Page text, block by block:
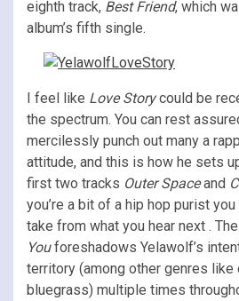
eighth track, Best Friend, which
album’s fifth single.
I feel like Love Storycould be
the spectrum. You can rest
mercilessly punch out many a
attitude, and this is how he sets
first two tracks Outer Spaceand
you’re a bit of a hip hop purist
take from what you hear next .
Youforeshadows Yelawolf’s
territory (among other genres like
bluegrass) multiple times